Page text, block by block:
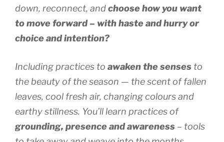
down, reconnect, andchoose how you want
to move forward – with haste and hurry or
choice and intention?
Including practices to awaken the senses to
the beauty of the season — the scent of fallen
leaves, cool fresh air, changing colours and
earthy stillness. You’ll learn practices of
grounding, presence and awareness – tools